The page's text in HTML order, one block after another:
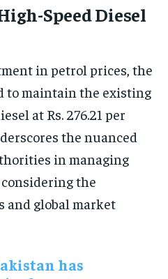
Speed Diesel
in petrol prices, the
to maintain the existing
at Rs. 276.21 per
the nuanced
in managing
the
and global market
has